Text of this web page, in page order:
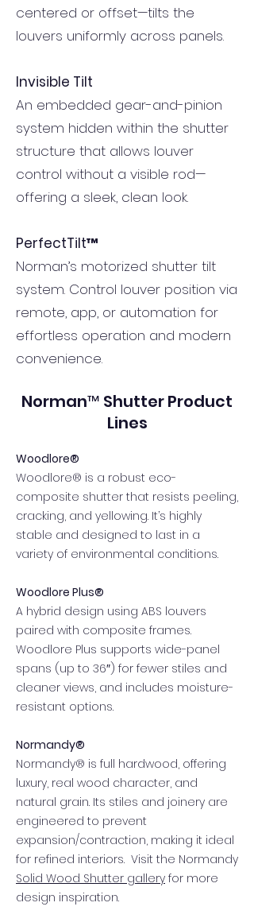
by lifetime warranties and seamless
integrate tightly with home architecture, they
centered or offset—tilts the
louvers uniformly across panels.
Invisible Tilt
An embedded gear-and-pinion
system hidden within the shutter
structure that allows louver
control without a visible rod—
offering a sleek, clean look.
PerfectTilt™
Norman’s motorized shutter tilt
system. Control louver position via
remote, app, or automation for
effortless operation and modern
convenience.
Norman™ Shutter Product
Lines
Woodlore®
Woodlore® is a robust eco-
composite shutter that resists peeling,
cracking, and yellowing. It’s highly
stable and designed to last in a
variety of environmental conditions.
Woodlore Plus®
A hybrid design using ABS louvers
paired with composite frames.
Woodlore Plus supports wide-panel
spans (up to 36″) for fewer stiles and
cleaner views, and includes moisture-
resistant options.
Normandy®
Normandy® is full hardwood, offering
luxury, real wood character, and
natural grain. Its stiles and joinery are
engineered to prevent
expansion/contraction, making it ideal
for refined interiors. Visit the Normandy
Solid Wood Shutter gallery for more
design inspiration.